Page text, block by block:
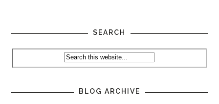
SEARCH
BLOG ARCHIVE